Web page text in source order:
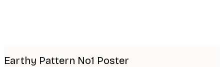
Earthy Pattern No1 Poster